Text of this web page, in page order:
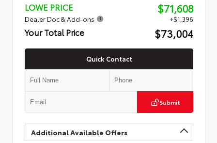
LOWE PRICE $71,608
Dealer Doc & Add-ons +$1,396
Your Total Price $73,004
Quick Contact
Submit
Additional Available Offers